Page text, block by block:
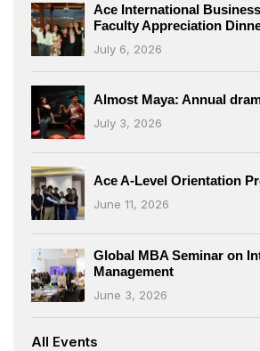
Ace International
Faculty Appreciation
July 6, 2026
Almost Maya: Annual
July 3, 2026
Ace A-Level Orientation
June 11, 2026
Global MBA Seminar on
Management
June 3, 2026
All Events